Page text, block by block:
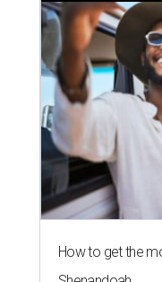
How to get the